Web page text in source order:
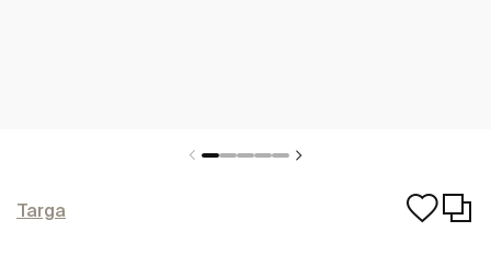
Targa